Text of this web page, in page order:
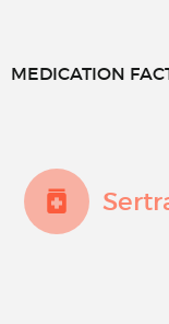
MEDICATION